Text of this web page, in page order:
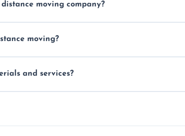
moving company?
moving?
and services?